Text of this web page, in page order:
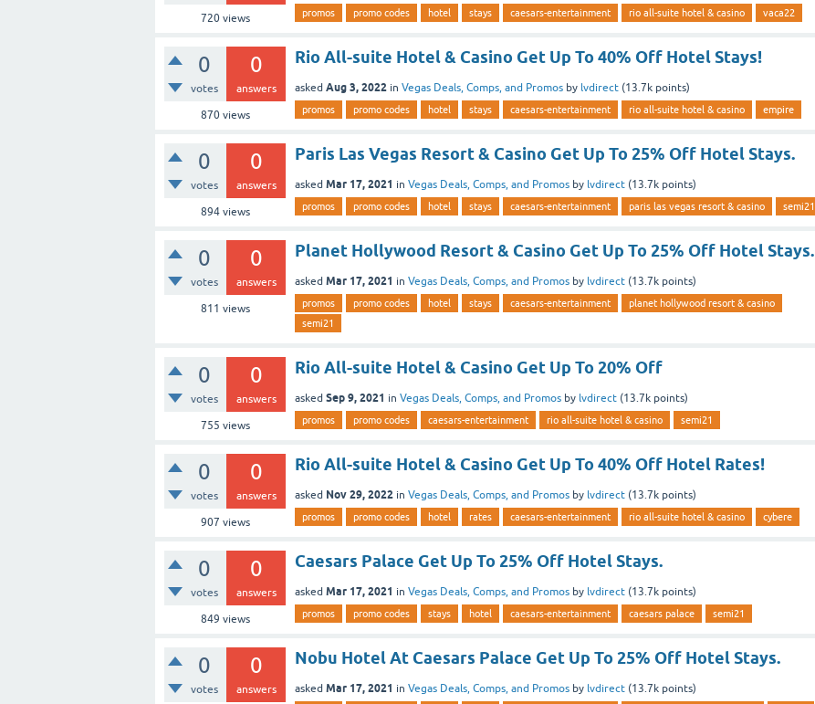
720views promos promo codes hotel stays caesars-entertainment rio all-suite hotel & casino vaca22
0
votes
0
answers
870views
Rio All-suite Hotel & Casino Get Up To 40% Off Hotel Stays!
asked Aug 3, 2022 in Vegas Deals, Comps, and Promos by lvdirect (13.7k points)
promos promo codes hotel stays caesars-entertainment rio all-suite hotel & casino empire
0
votes
0
answers
894views
Paris Las Vegas Resort & Casino Get Up To 25% Off Hotel Stays.
asked Mar 17, 2021 in Vegas Deals, Comps, and Promos by lvdirect (13.7k points)
promos promo codes hotel stays caesars-entertainment paris las vegas resort & casino semi21
0
votes
0
answers
811 views
Planet Hollywood Resort & Casino Get Up To 25% Off Hotel Stays.
asked Mar 17, 2021 in Vegas Deals, Comps, and Promos by lvdirect (13.7k points)
promos promo codes hotel stays caesars-entertainment
planet hollywood resort & casino
semi21
0
votes
0
answers
755 views
Rio All-suite Hotel & Casino Get Up To 20% Off
asked Sep 9, 2021 in Vegas Deals, Comps, and Promos by lvdirect (13.7k points)
promos promo codes caesars-entertainment rio all-suite hotel & casino semi21
0
votes
0
answers
907 views
Rio All-suite Hotel & Casino Get Up To 40% Off Hotel Rates!
asked Nov 29, 2022 in Vegas Deals, Comps, and Promos by lvdirect (13.7k points)
promos promo codes hotel rates caesars-entertainment rio all-suite hotel & casino cybere
0
votes
0
answers
849 views
Caesars Palace Get Up To 25% Off Hotel Stays.
asked Mar 17, 2021 in Vegas Deals, Comps, and Promos by lvdirect (13.7k points)
promos promo codes stays hotel caesars-entertainment caesars palace semi21
0
votes
0
answers
Nobu Hotel At Caesars Palace Get Up To 25% Off Hotel Stays.
asked Mar 17, 2021 in Vegas Deals, Comps, and Promos by lvdirect (13.7k points)